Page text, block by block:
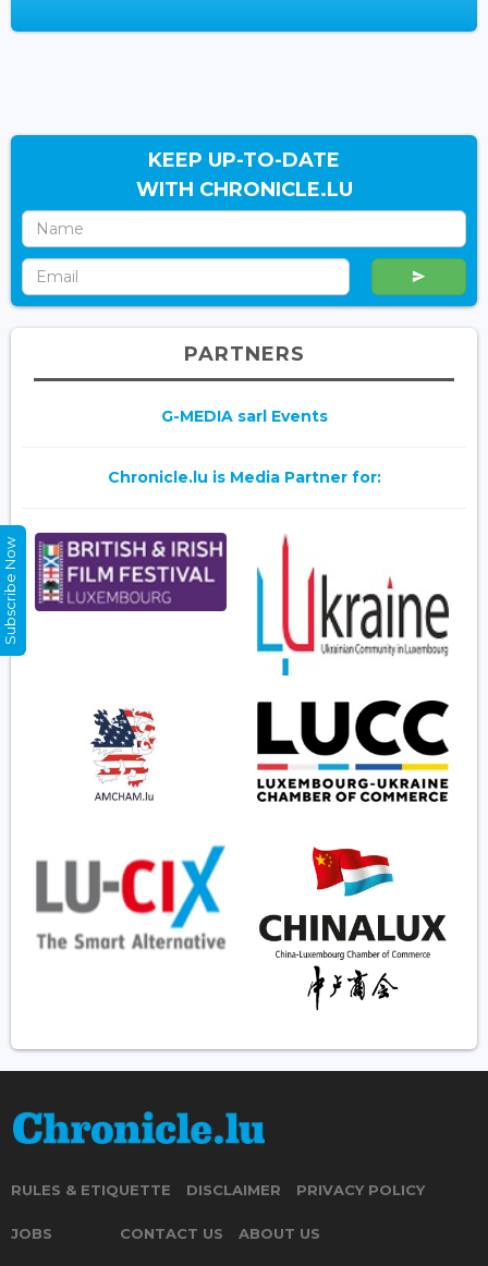
KEEP UP-TO-DATE
WITH CHRONICLE.LU
PARTNERS
G-MEDIA sarl Events
Chronicle.lu is Media Partner for:
RULES & ETIQUETTE DISCLAIMER PRIVACY POLICY
JOBS CONTACT US ABOUT US
Subscribe Now